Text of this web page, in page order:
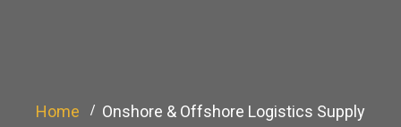
Home Onshore & Offshore Logistics Supply